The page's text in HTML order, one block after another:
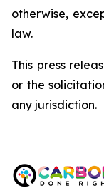
otherwise,
law.
This press
or the
any jurisdiction.